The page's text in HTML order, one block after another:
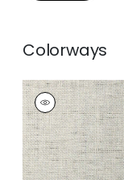
Colorways
GOLDEN GATE
Wallpaper|